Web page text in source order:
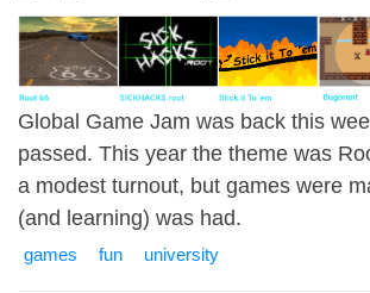
Global Game Jam was back this
passed. This year the theme was
a modest turnout, but games were
(and learning) was had.
games fun university